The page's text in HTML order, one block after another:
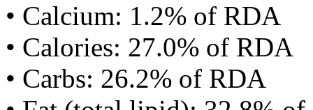
• Calcium: 1.2% of RDA
• Calories: 27.0% of RDA
• Carbs: 26.2% of RDA